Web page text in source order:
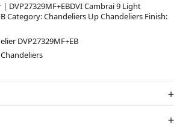
DVP27329MF+EBDVI Cambrai 9 Light
Category: Chandeliers Up Chandeliers Finish:
DVP27329MF+EB